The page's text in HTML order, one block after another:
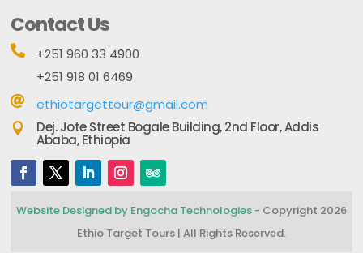
Contact Us

+251 960 33 4900
+251 918 01 6469
 ethiotargettour@gmail.com
 Dej. Jote Street Bogale Building, 2nd Floor, Addis
Ababa, Ethiopia
Website Designed by Engocha Technologies- Copyright 2026
Ethio Target Tours | All Rights Reserved.